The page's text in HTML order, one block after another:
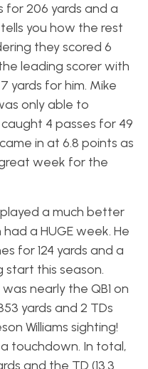
for 206 yards and a
you how the rest
they scored 6
leading scorer with
yards for him. Mike
only able to
4 passes for 49
in at 6.8 points as
week for the
a much better
a HUGE week. He
for 124 yards and a
start this season.
nearly the QB1 on
yards and 2 TDs
Williams sighting!
touchdown. In total,
and the TD (13.3